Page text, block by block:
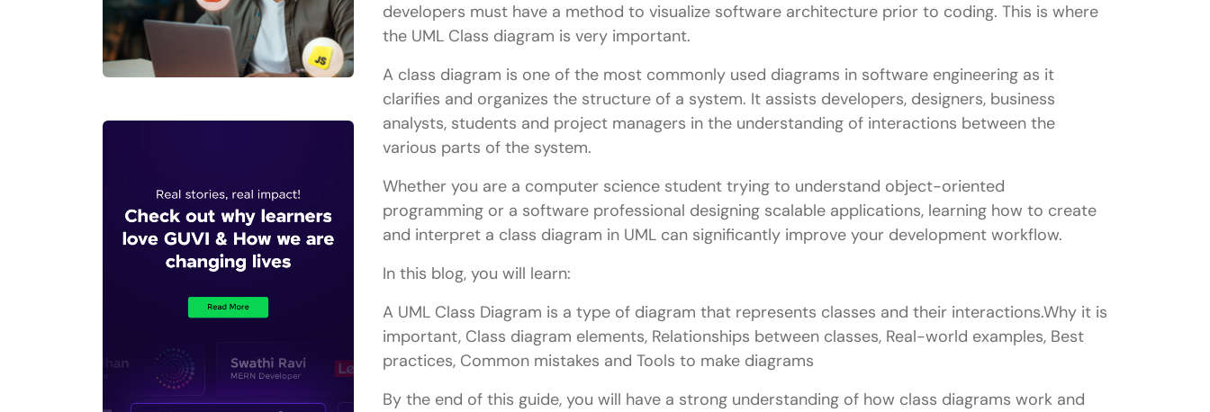
developers must have a method to visualize software architecture prior to coding. This is where
the UML Class diagram is very important.
A class diagram is one of the most commonly used diagrams in software engineering as it
clarifies and organizes the structure of a system. It assists developers, designers, business
analysts, students and project managers in the understanding of interactions between the
various parts of the system.
Whether you are a computer science student trying to understand object-oriented
programming or a software professional designing scalable applications, learning how to create
and interpret a class diagram in UML can significantly improve your development workflow.
In this blog, you will learn:
A UML Class Diagram is a type of diagram that represents classes and their interactions.Why it is
important, Class diagram elements, Relationships between classes, Real-world examples, Best
practices, Common mistakes and Tools to make diagrams
By the end of this guide, you will have a strong understanding of how class diagrams work and